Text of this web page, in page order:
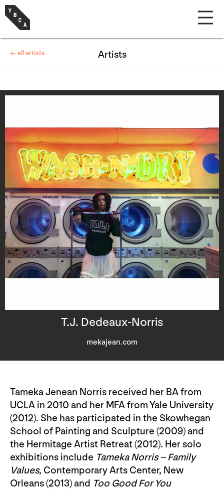
T.J. Dedeaux-Norris
mekajean.com
Tameka Jenean Norris received her BA from
UCLA in 2010 and her MFA from Yale University
(2012). She has participated in the Skowhegan
School of Painting and Sculpture (2009) and
the Hermitage Artist Retreat (2012). Her solo
exhibitions include Tameka Norris – Family
Values, Contemporary Arts Center, New
Orleans (2013) and Too Good For You
← all artists Artists